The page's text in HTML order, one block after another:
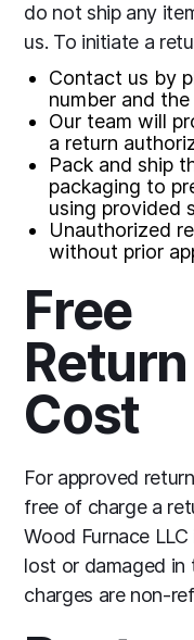
do not ship any
us. To initiate a
Contact us by
number and
Our team will
a return
Pack and ship
packaging to
using provided
Unauthorized
without prior
Free
Cost
For approved
free of charge a
Wood Furnace
lost or damaged in
charges are non-